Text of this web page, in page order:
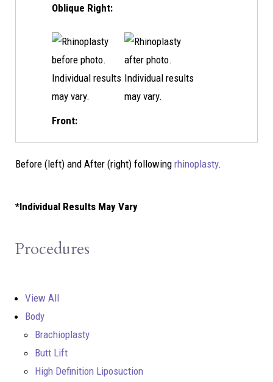
Oblique Right:
Front:
Before (left) and After (right) following rhinoplasty.
*Individual Results May Vary
Procedures
View All
Body
Brachioplasty
Butt Lift
High Definition Liposuction